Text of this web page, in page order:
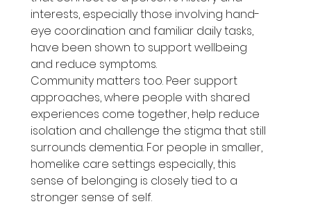
interests, especially those involving hand-
eye coordination and familiar daily tasks,
have been shown to support wellbeing
and reduce symptoms.
Community matters too. Peer support
approaches, where people with shared
experiences come together, help reduce
isolation and challenge the stigma that still
surrounds dementia. For people in smaller,
homelike care settings especially, this
sense of belonging is closely tied to a
stronger sense of self.